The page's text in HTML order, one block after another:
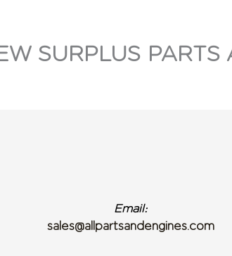
SURPLUS PARTS
Email:
sales@allpartsandengines.com